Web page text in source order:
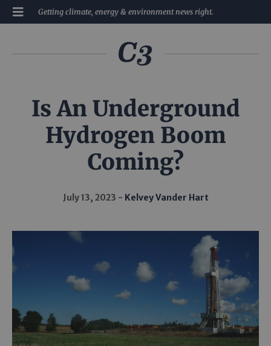
Getting climate, energy & environment news right.
Is An Underground
Hydrogen Boom
Coming?
July 13, 2023 Kelvey Vander Hart